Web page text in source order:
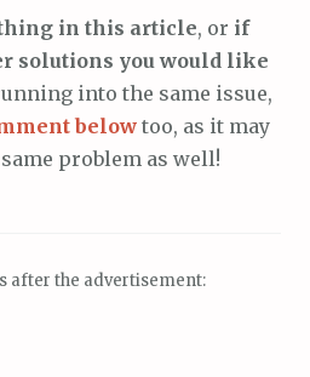
in this article, or if
solutions you would like
into the same issue,
belowtoo, as it may
problem as well!
after the advertisement: